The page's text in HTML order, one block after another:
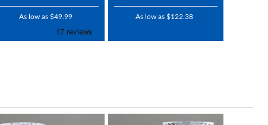
As low as $49.99 As low as $122.38